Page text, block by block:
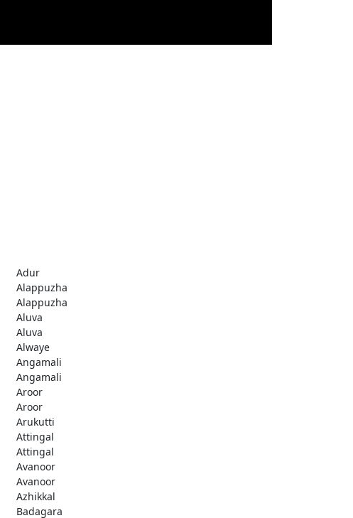
Adur
Alappuzha
Alappuzha
Aluva
Aluva
Alwaye
Angamali
Angamali
Aroor
Aroor
Arukutti
Attingal
Attingal
Avanoor
Avanoor
Azhikkal
Badagara